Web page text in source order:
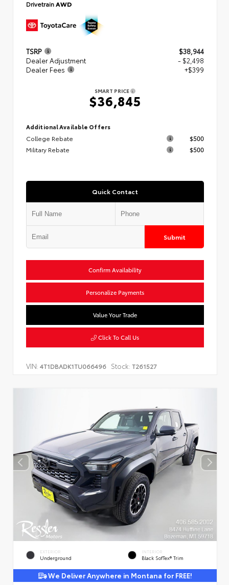
DrivetrainAWD
TSRP
$38,944
Dealer Adjustment
- $2,498
Dealer Fees
+$399
SMART PRICE
$36,845
Additional Available Offers
College Rebate
$500
Military Rebate
$500
Quick Contact
Submit
Confirm Availability
Personalize Payments
Value Your Trade
Click To Call Us
VIN: 4T1DBADK1TU066496 Stock: T261527
EXTERIOR
Underground
INTERIOR
Black SofTex® Trim
We Deliver Anywhere in Montana for FREE!